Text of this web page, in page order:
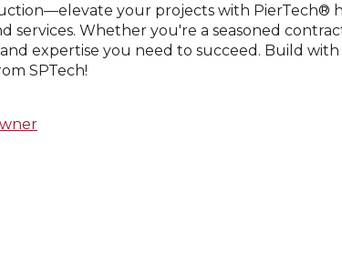
your projects with PierTech®
services. Whether you're a seasoned
expertise you need to succeed. Build
SPTech!